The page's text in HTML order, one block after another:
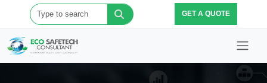
GET A QUOTE